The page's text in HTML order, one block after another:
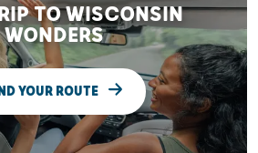
TO WISCONSIN
WONDERS
YOUR ROUTE